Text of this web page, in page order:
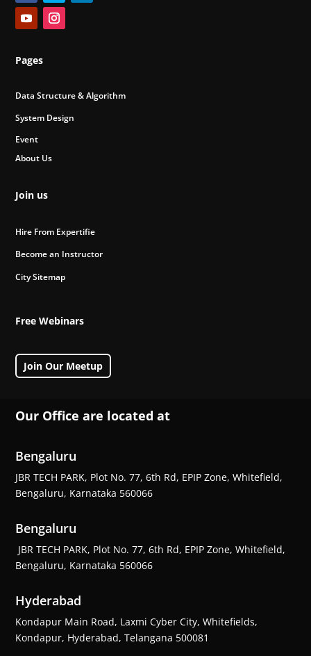
Pages
Data Structure & Algorithm
System Design
Event
About Us
Join us
Hire From Expertifie
Become an Instructor
City Sitemap
Free Webinars
Join Our Meetup
Our Office are located at
Bengaluru
JBR TECH PARK, Plot No. 77, 6th Rd, EPIP Zone, Whitefield,
Bengaluru, Karnataka 560066
Bengaluru
JBR TECH PARK, Plot No. 77, 6th Rd, EPIP Zone, Whitefield,
Bengaluru, Karnataka 560066
Hyderabad
Kondapur Main Road, Laxmi Cyber City, Whitefields,
Kondapur, Hyderabad, Telangana 500081